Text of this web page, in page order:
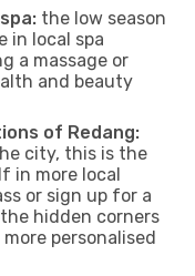
the low season
in local spa
a massage or
and beauty
of Redang:
city, this is the
in more local
or sign up for a
hidden corners
personalised